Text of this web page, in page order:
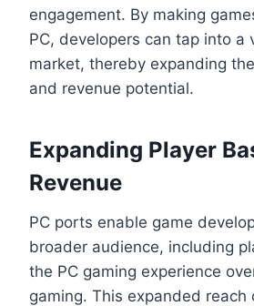
engagement. By making
PC, developers can tap into a
market, thereby expanding
and revenue potential.
Expanding Player
Revenue
PC ports enable game
broader audience, including
the PC gaming experience
gaming. This expanded reach